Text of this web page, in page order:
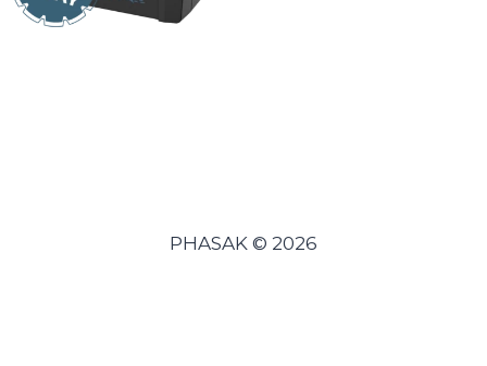
PHASAK © 2026